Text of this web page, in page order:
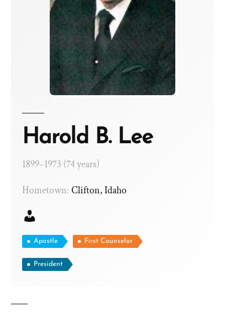
Harold B. Lee
1899–1973 (74 years)
Hometown:Clifton, Idaho
Apostle First Counselor
President